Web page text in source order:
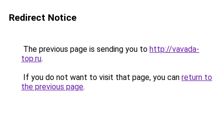
Redirect Notice
The previous page is sending you to http://vavada-
top.ru.
If you do not want to visit that page, you can return to
the previous page.